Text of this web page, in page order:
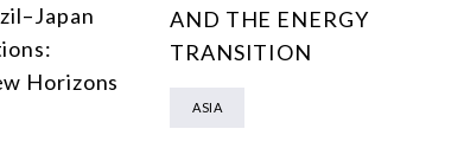
Horizons
AND THE ENERGY
TRANSITION
ASIA